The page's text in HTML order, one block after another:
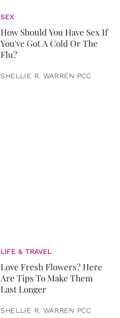
SEX
How Should You Have Sex If
You've Got A Cold Or The
Flu?
SHELLIE R. WARREN PCC
LIFE & TRAVEL
Love Fresh Flowers? Here
Are Tips To Make Them
Last Longer
SHELLIE R. WARREN PCC